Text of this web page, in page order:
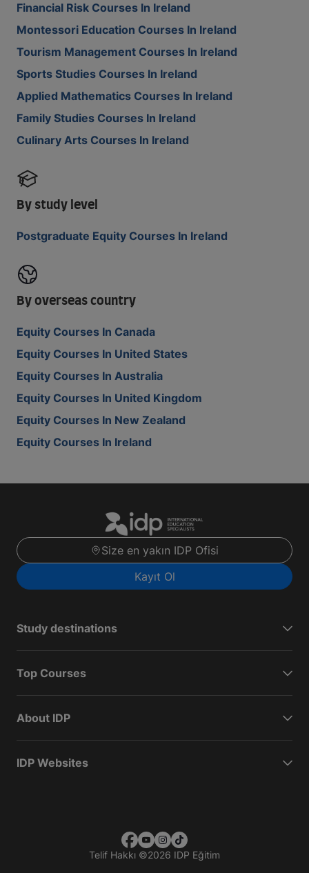
Financial Risk Courses In Ireland
Montessori Education Courses In Ireland
Tourism Management Courses In Ireland
Sports Studies Courses In Ireland
Applied Mathematics Courses In Ireland
Family Studies Courses In Ireland
Culinary Arts Courses In Ireland
By study level
Postgraduate Equity Courses In Ireland
By overseas country
Equity Courses In Canada
Equity Courses In United States
Equity Courses In Australia
Equity Courses In United Kingdom
Equity Courses In New Zealand
Equity Courses In Ireland
Size en yakın IDP Ofisi
Kayıt Ol
Study destinations
Top Courses
About IDP
IDP Websites
Telif Hakkı ©2026 IDP Eğitim